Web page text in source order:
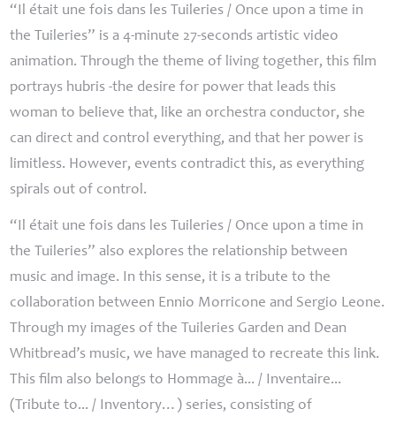
“Il était une fois dans les Tuileries / Once upon a time in
the Tuileries” is a 4-minute 27-seconds artistic video
animation. Through the theme of living together, this film
portrays hubris -the desire for power that leads this
woman to believe that, like an orchestra conductor, she
can direct and control everything, and that her power is
limitless. However, events contradict this, as everything
spirals out of control.
“Il était une fois dans les Tuileries / Once upon a time in
the Tuileries” also explores the relationship between
music and image. In this sense, it is a tribute to the
collaboration between Ennio Morricone and Sergio Leone.
Through my images of the Tuileries Garden and Dean
Whitbread’s music, we have managed to recreate this link.
This film also belongs to Hommage à... / Inventaire...
(Tribute to... / Inventory…) series, consisting of